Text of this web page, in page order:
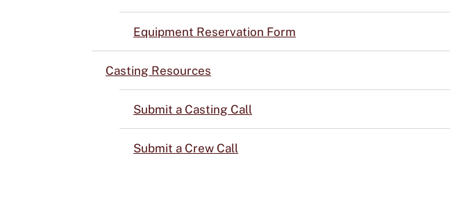
Equipment Reservation Form
Casting Resources
Submit a Casting Call
Submit a Crew Call